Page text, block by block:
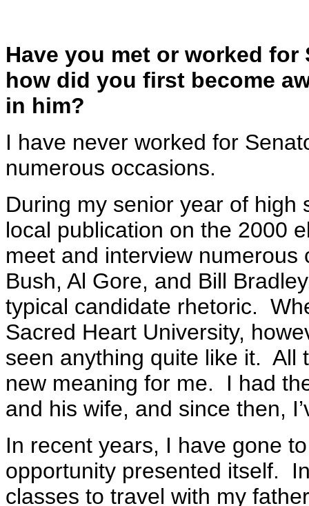
Have you met or worked
how did you first become
in him?
I have never worked for
numerous occasions.
During my senior year of high
local publication on the 2000
meet and interview
Bush, Al Gore, and Bill
typical candidate rhetoric.
Sacred Heart University,
seen anything quite like it. All
new meaning for me. I had
and his wife, and since then,
In recent years, I have gone
opportunity presented itself.
classes to travel with my